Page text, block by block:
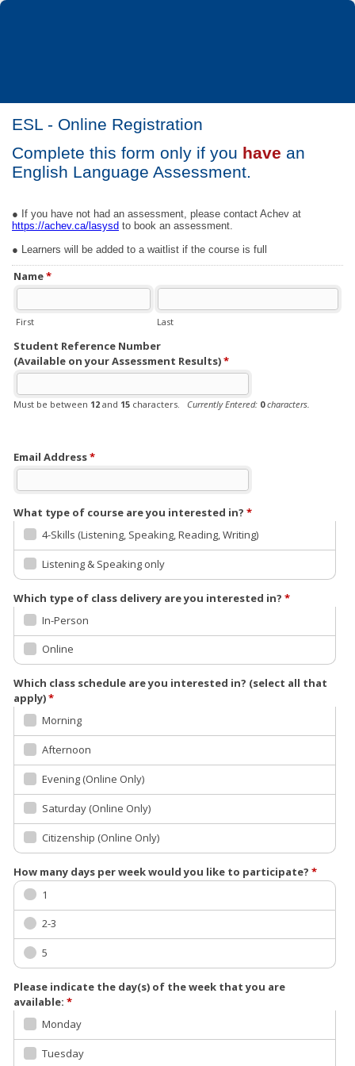
ESL - Online Registration
Complete this form only if you have an
English Language Assessment.
● If you have not had an assessment, please contact Achev at
https://achev.ca/lasysd to book an assessment.
● Learners will be added to a waitlist if the course is full
Name*
First Last
Student Reference Number
(Available on your Assessment Results)*
Must be between 12 and 15 characters. Currently Entered: 0characters.
Email Address*
What type of course are you interested in? *
4-Skills (Listening, Speaking, Reading, Writing)
Listening & Speaking only
Which type of class delivery are you interested in? *
In-Person
Online
Which class schedule are you interested in? (select all that
apply)*
Morning
Afternoon
Evening (Online Only)
Saturday (Online Only)
Citizenship (Online Only)
How many days per week would you like to participate? *
1
2-3
5
Please indicate the day(s) of the week that you are
available: *
Monday
Tuesday